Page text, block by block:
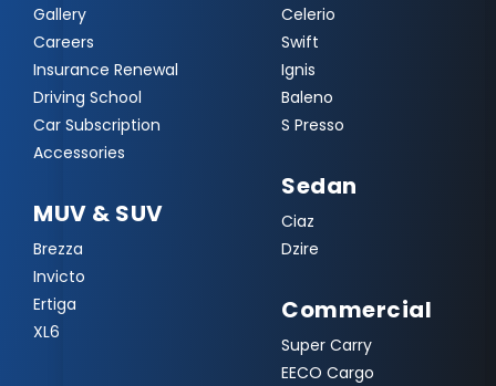
Gallery
Careers
Insurance Renewal
Driving School
Car Subscription
Accessories
MUV & SUV
Brezza
Invicto
Ertiga
XL6
Celerio
Swift
Ignis
Baleno
S Presso
Sedan
Ciaz
Dzire
Commercial
Super Carry
EECO Cargo